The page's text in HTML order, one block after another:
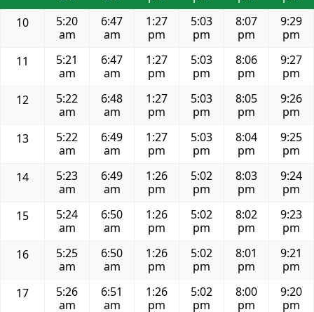
10
5:20
am
6:47
am
1:27
pm
5:03
pm
8:07
pm
9:29
pm
11
5:21
am
6:47
am
1:27
pm
5:03
pm
8:06
pm
9:27
pm
12
5:22
am
6:48
am
1:27
pm
5:03
pm
8:05
pm
9:26
pm
13
5:22
am
6:49
am
1:27
pm
5:03
pm
8:04
pm
9:25
pm
14
5:23
am
6:49
am
1:26
pm
5:02
pm
8:03
pm
9:24
pm
15
5:24
am
6:50
am
1:26
pm
5:02
pm
8:02
pm
9:23
pm
16
5:25
am
6:50
am
1:26
pm
5:02
pm
8:01
pm
9:21
pm
17
5:26
am
6:51
am
1:26
pm
5:02
pm
8:00
pm
9:20
pm